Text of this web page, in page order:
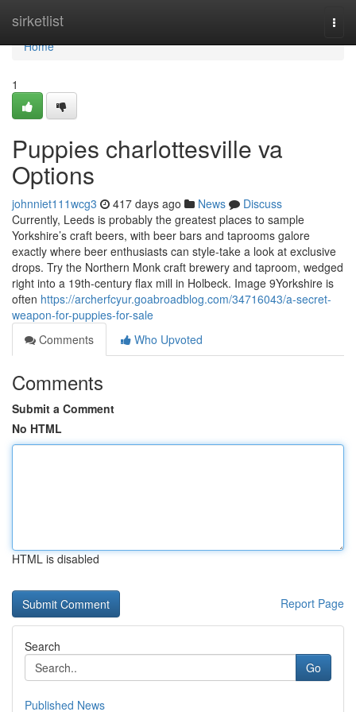
sirketlist
Home
Home
1
Puppies charlottesville va
Options
johnniet111wcg3 417 days ago News
Discuss
Currently, Leeds is probably the greatest places to sample
Yorkshire’s craft beers, with beer bars and taprooms galore
exactly where beer enthusiasts can style-take a look at exclusive
drops. Try the Northern Monk craft brewery and taproom, wedged
right into a 19th-century flax mill in Holbeck. Image 9Yorkshire is
often https://archerfcyur.goabroadblog.com/34716043/a-secret-
weapon-for-puppies-for-sale
Comments
Who Upvoted
Comments
Submit a Comment
No HTML
HTML is disabled
Report Page
Search
Go
Published News